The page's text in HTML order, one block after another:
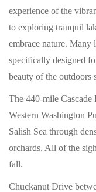
experience of the
to exploring tranquil
embrace nature. Many
specifically designed
beauty of the outdoors
The 440-mile
Western Washington
Salish Sea through
orchards. All of the
fall.
Chuckanut Drive